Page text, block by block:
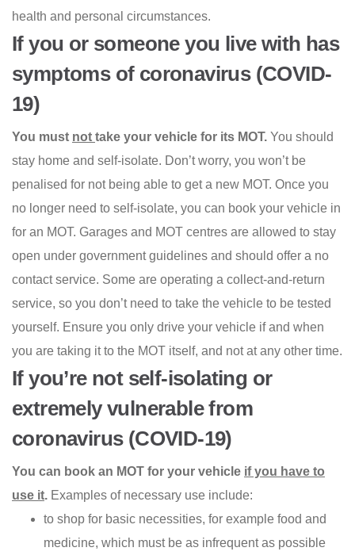
health and personal circumstances.
If you or someone you live with has
symptoms of coronavirus (COVID-
19)
You must not take your vehicle for its MOT. You should
stay home and self-isolate. Don’t worry, you won’t be
penalised for not being able to get a new MOT. Once you
no longer need to self-isolate, you can book your vehicle in
for an MOT. Garages and MOT centres are allowed to stay
open under government guidelines and should offer a no
contact service. Some are operating a collect-and-return
service, so you don’t need to take the vehicle to be tested
yourself. Ensure you only drive your vehicle if and when
you are taking it to the MOT itself, and not at any other time.
If you’re not self-isolating or
extremely vulnerable from
coronavirus (COVID-19)
You can book an MOT for your vehicle if you have to
use it. Examples of necessary use include:
to shop for basic necessities, for example food and
medicine, which must be as infrequent as possible